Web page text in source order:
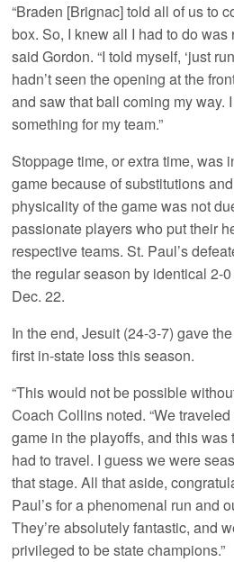
“Braden [Brignac] told all of us to
box. So, I knew all I had to do was
said Gordon. “I told myself, ‘just
hadn’t seen the opening at the
and saw that ball coming my way.
something for my team.”
Stoppage time, or extra time, was
game because of substitutions
physicality of the game was not
passionate players who put their
respective teams. St. Paul’s
the regular season by identical 2-
Dec. 22.
In the end, Jesuit (24-3-7) gave
first in-state loss this season.
“This would not be possible
Coach Collins noted. “We
game in the playoffs, and this was
had to travel. I guess we were
that stage. All that aside,
Paul’s for a phenomenal run and
They’re absolutely fantastic, and
privileged to be state champions.”